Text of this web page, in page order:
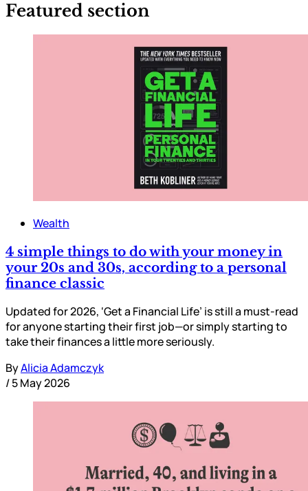
Featured section
Wealth
4 simple things to do with your money in
your 20s and 30s, according to a personal
finance classic
Updated for 2026, ‘Get a Financial Life’ is still a must-read
for anyone starting their first job—or simply starting to
take their finances a little more seriously.
ByAlicia Adamczyk
/5 May 2026